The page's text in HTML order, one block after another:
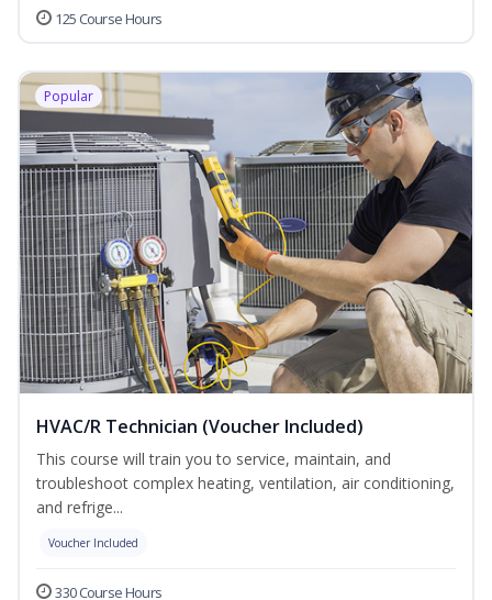
125 Course Hours
Popular
HVAC/R Technician (Voucher Included)
This course will train you to service, maintain, and
troubleshoot complex heating, ventilation, air conditioning,
and refrige...
Voucher Included
330 Course Hours